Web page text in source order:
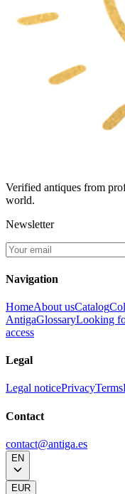
Verified antiques from
world.
Newsletter
Navigation
HomeAbout usCatalog
AntigaGlossaryLooking
access
Legal
Legal noticePrivacyTerms
Contact
contact@antiga.es
EN
EUR